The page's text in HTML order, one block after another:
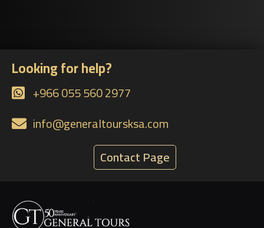
Looking for help?
+966 055 560 2977
info@generaltoursksa.com
Contact Page